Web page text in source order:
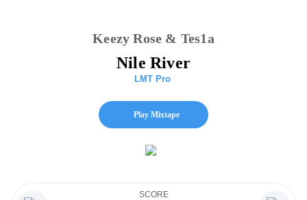
Keezy Rose & Tes1a
Nile River
LMT Pro
Play Mixtape
SCORE